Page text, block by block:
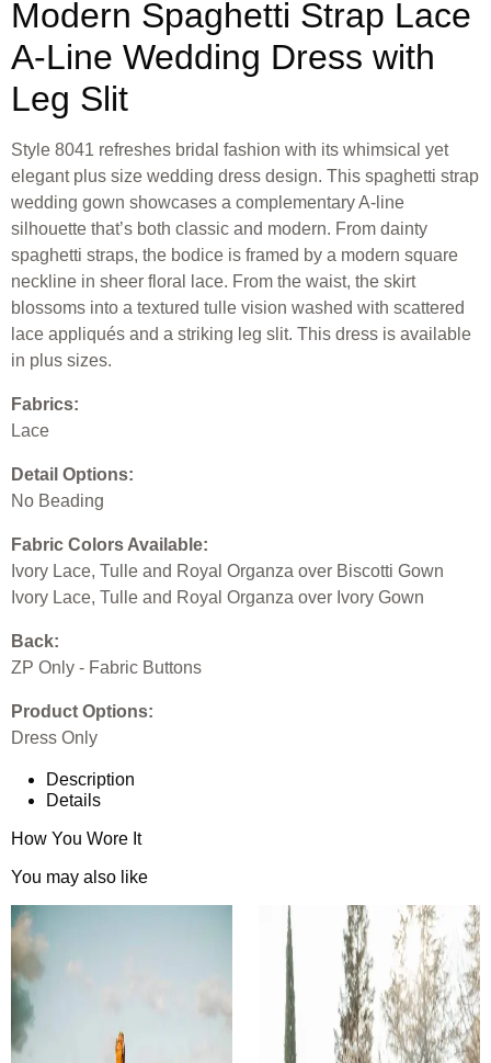
Modern Spaghetti Strap Lace
A-Line Wedding Dress with
Leg Slit
Style 8041 refreshes bridal fashion with its whimsical yet
elegant plus size wedding dress design. This spaghetti strap
wedding gown showcases a complementary A-line
silhouette that’s both classic and modern. From dainty
spaghetti straps, the bodice is framed by a modern square
neckline in sheer floral lace. From the waist, the skirt
blossoms into a textured tulle vision washed with scattered
lace appliqués and a striking leg slit. This dress is available
in plus sizes.
Fabrics:
Lace
Detail Options:
No Beading
Fabric Colors Available:
Ivory Lace, Tulle and Royal Organza over Biscotti Gown
Ivory Lace, Tulle and Royal Organza over Ivory Gown
Back:
ZP Only - Fabric Buttons
Product Options:
Dress Only
Description
Details
How You Wore It
You may also like